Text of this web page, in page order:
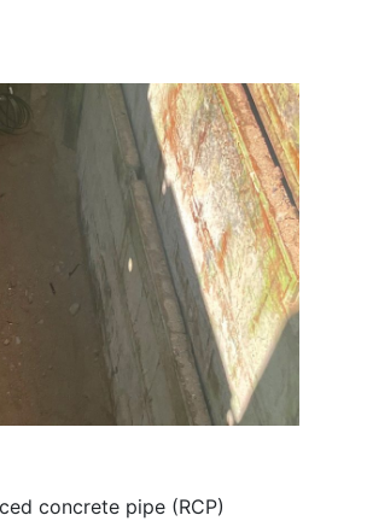
concrete pipe (RCP)